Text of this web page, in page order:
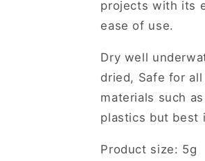
projects with its
ease of use.
Dry well
dried, Safe for
materials such
plastics but best
Product size: 5g